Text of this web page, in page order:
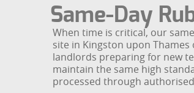
Same-Day
When time is critical, our
site in Kingston upon
landlords preparing for new
maintain the same high
processed through